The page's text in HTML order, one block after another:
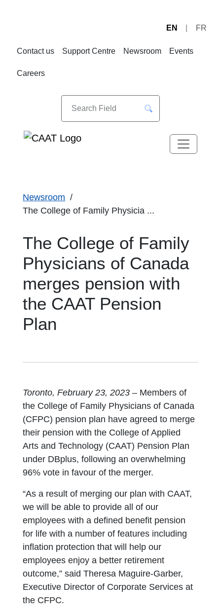
EN FR
Contact us Support Centre Newsroom Events
Careers
Newsroom
The College of Family Physicia ...
The College of Family
Physicians of Canada
merges pension with
the CAAT Pension
Plan
Toronto, February 23, 2023 – Members of
the College of Family Physicians of Canada
(CFPC) pension plan have agreed to merge
their pension with the College of Applied
Arts and Technology (CAAT) Pension Plan
under DBplus, following an overwhelming
96% vote in favour of the merger.
“As a result of merging our plan with CAAT,
we will be able to provide all of our
employees with a defined benefit pension
for life with a number of features including
inflation protection that will help our
employees enjoy a better retirement
outcome,” said Theresa Maguire-Garber,
Executive Director of Corporate Services at
the CFPC.